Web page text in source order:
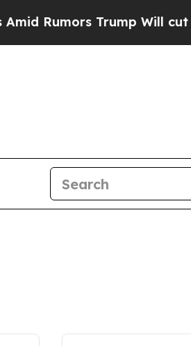
Trump Will cut Pirro